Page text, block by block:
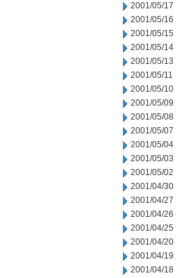
2001/05/17
2001/05/16
2001/05/15
2001/05/14
2001/05/13
2001/05/11
2001/05/10
2001/05/09
2001/05/08
2001/05/07
2001/05/04
2001/05/03
2001/05/02
2001/04/30
2001/04/27
2001/04/26
2001/04/25
2001/04/20
2001/04/19
2001/04/18